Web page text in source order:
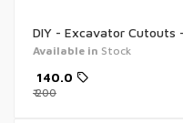
DIY - Excavator Cutouts
Available in Stock
140.0
₹200